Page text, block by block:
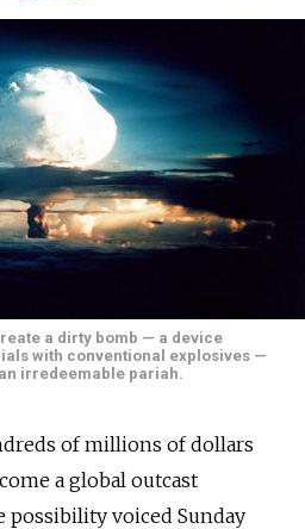
a dirty bomb — a device
with conventional explosives —
irredeemable pariah.
of millions of dollars
a global outcast
possibility voiced Sunday